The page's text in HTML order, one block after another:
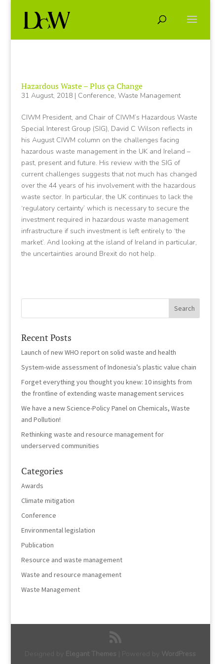
Hazardous Waste – Plus ça Change
31 August, 2018| Conference, Waste Management
CIWM President, and Chair of CIWM’s Hazardous Waste
Special Interest Group (SIG), David C Wilson reflects in
his August CIWM column on the challenges facing
hazardous waste management in the UK and Ireland –
past, present and future. His review with the SIG of
current challenges suggests that not much has changed
over the 44 years of his involvement with the hazardous
waste sector. In particular, the UK continues to lack the
‘regulatory certainty’ which is necessary to secure the
investment required in hazardous waste management
infrastructure if such investment is left entirely to ‘the
market’. And looking at the island of Ireland in particular,
the uncertainties around Brexit do not help.
Recent Posts
Launch of new WHO report on solid waste and health
System-wide assessment of Indonesia’s plastic value chain
Forget everything you thought you knew: 10 insights from
the frontline of extending waste management services
We have a new Science-Policy Panel on Chemicals, Waste
and Pollution!
Rethinking waste and resource management for
underserved communities
Categories
Awards
Climate mitigation
Conference
Environmental legislation
Publication
Resource and waste management
Waste and resource management
Waste Management
Designed by Elegant Themes | Powered by WordPress